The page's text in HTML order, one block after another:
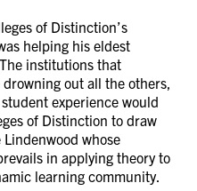
of Distinction’s
helping his eldest
institutions that
out all the others,
experience would
of Distinction to draw
whose
in applying theory to
learning community.